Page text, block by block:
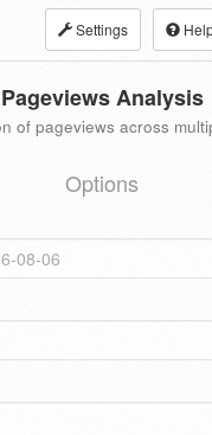
Settings
Pageviews Analysis
of pageviews across
Options